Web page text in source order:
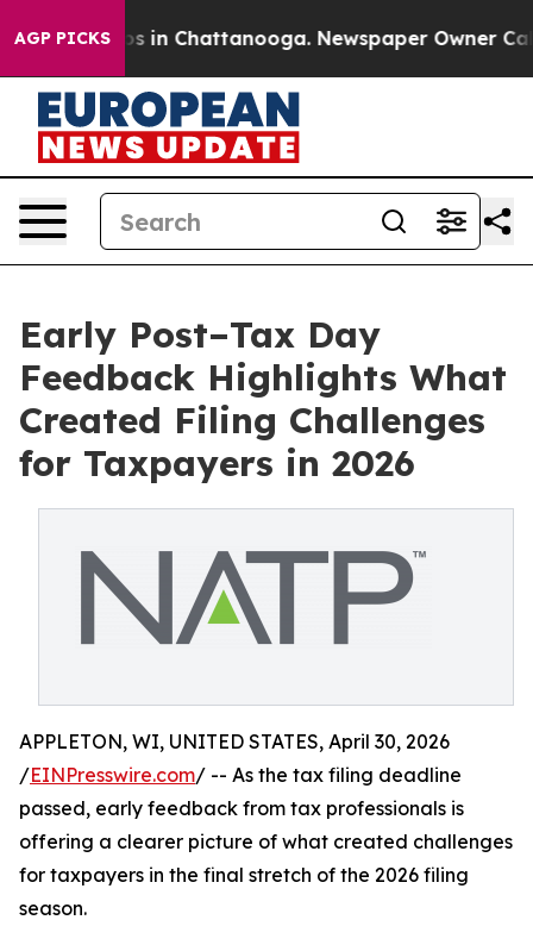
AGP PICKS
Chaos in Chattanooga. Newspaper Owner Calls
Early Post–Tax Day
Feedback Highlights What
Created Filing Challenges
for Taxpayers in 2026
APPLETON, WI, UNITED STATES, April 30, 2026
/EINPresswire.com/ -- As the tax filing deadline
passed, early feedback from tax professionals is
offering a clearer picture of what created challenges
for taxpayers in the final stretch of the 2026 filing
season.